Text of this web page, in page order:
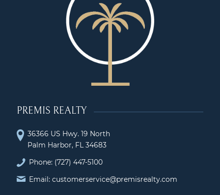
PREMIS REALTY
36366 US Hwy. 19 North
Palm Harbor, FL 34683
Phone: (727) 447-5100
Email: customerservice@premisrealty.com